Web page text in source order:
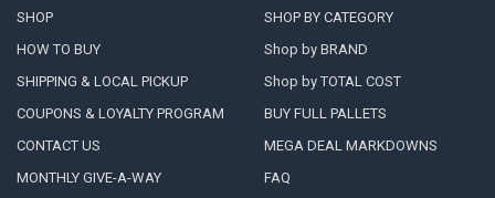
SHOP
HOW TO BUY
SHIPPING & LOCAL PICKUP
COUPONS & LOYALTY PROGRAM
CONTACT US
MONTHLY GIVE-A-WAY
SHOP BY CATEGORY
Shop by BRAND
Shop by TOTAL COST
BUY FULL PALLETS
MEGA DEAL MARKDOWNS
FAQ